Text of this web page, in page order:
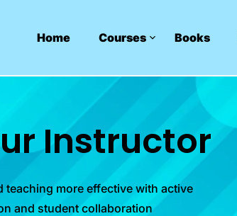
Home Courses Books
Instructor
teaching more effective with active
and student collaboration